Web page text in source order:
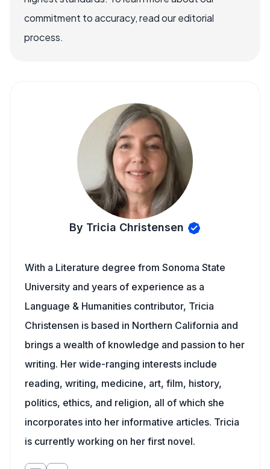
commitment to accuracy, read our editorial
process.
By Tricia Christensen
With a Literature degree from Sonoma State
University and years of experience as a
Language & Humanities contributor, Tricia
Christensen is based in Northern California and
brings a wealth of knowledge and passion to her
writing. Her wide-ranging interests include
reading, writing, medicine, art, film, history,
politics, ethics, and religion, all of which she
incorporates into her informative articles. Tricia
is currently working on her first novel.